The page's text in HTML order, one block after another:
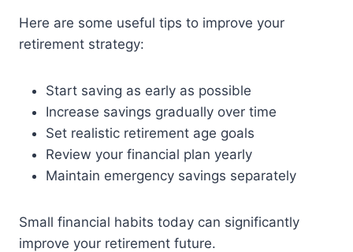
Here are some useful tips to improve your
retirement strategy:
Start saving as early as possible
Increase savings gradually over time
Set realistic retirement age goals
Review your financial plan yearly
Maintain emergency savings separately
Small financial habits today can significantly
improve your retirement future.